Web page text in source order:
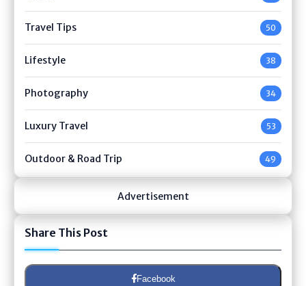
Travel Tips 50
Lifestyle 38
Photography 34
Luxury Travel 53
Outdoor & Road Trip 49
Advertisement
Share This Post
Facebook